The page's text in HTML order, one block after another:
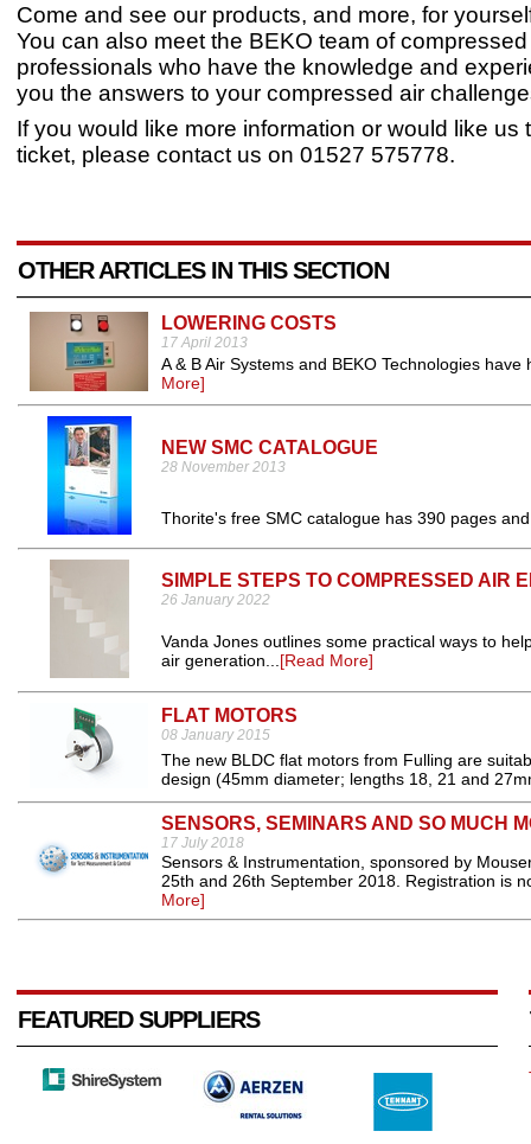
Come and see our products, and more, for
You can also meet the BEKO team of
professionals who have the knowledge and
you the answers to your compressed air
If you would like more information or would like us
ticket, please contact us on 01527 575778.
OTHER ARTICLES IN THIS SECTION
LOWERING COSTS
17 April 2013
A & B Air Systems and BEKO Technologies
More]
NEW SMC CATALOGUE
28 November 2013
Thorite's free SMC catalogue has 390 pages
SIMPLE STEPS TO COMPRESSED AIR
26 January 2022
Vanda Jones outlines some practical ways to
air generation... [Read More]
FLAT MOTORS
08 January 2015
The new BLDC flat motors from Fulling are
design (45mm diameter; lengths 18, 21 and
SENSORS, SEMINARS AND SO MUCH
17 July 2018
Sensors & Instrumentation, sponsored by
25th and 26th September 2018. Registration is
More]
FEATURED SUPPLIERS